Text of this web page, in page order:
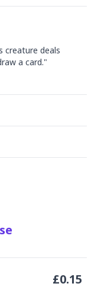
creature deals
a card."
£0.15